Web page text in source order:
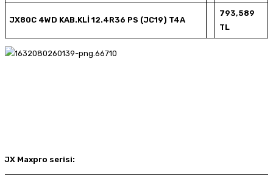
JX80C 4WD KAB.KLİ 12.4R36 PS (JC19) T4A
793,589
TL
JX Maxpro serisi: